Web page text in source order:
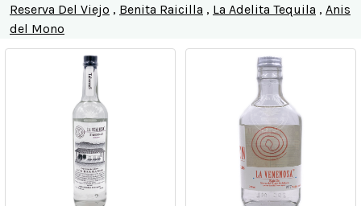
Reserva Del Viejo , Benita Raicilla , La Adelita Tequila , Anis
del Mono
Product
results
Product